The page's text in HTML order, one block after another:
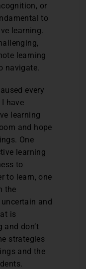
or
to
learning.
learning
navigate.
every
have
learning
and hope
One
learning
to
to learn, one
the
and
is
and don’t
strategies
and the